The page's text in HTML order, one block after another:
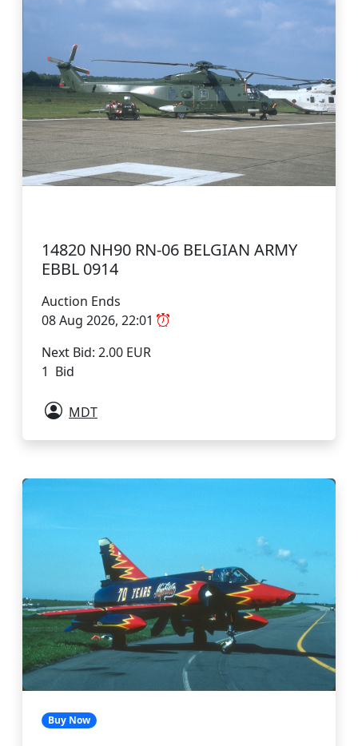
14820 NH90 RN-06 BELGIAN ARMY
EBBL 0914
Auction Ends
08 Aug 2026, 22:01
Next Bid: 2.00 EUR
1 Bid
MDT
Buy Now